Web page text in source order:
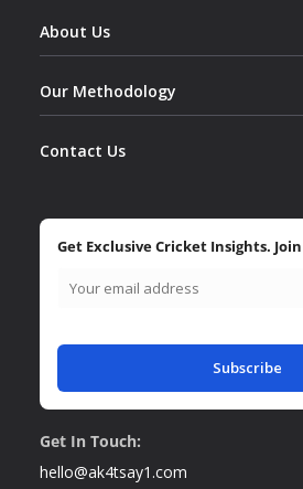
About Us
Our Methodology
Contact Us
Get Exclusive Cricket Insights.
Subscribe
Get In Touch:
hello@ak4tsay1.com